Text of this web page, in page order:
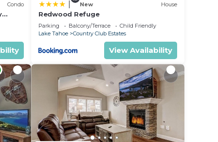
Condo
by
New House
Redwood Refuge
Parking Balcony/Terrace
Child Friendly
Lake Tahoe
Country Club Estates
View Availability